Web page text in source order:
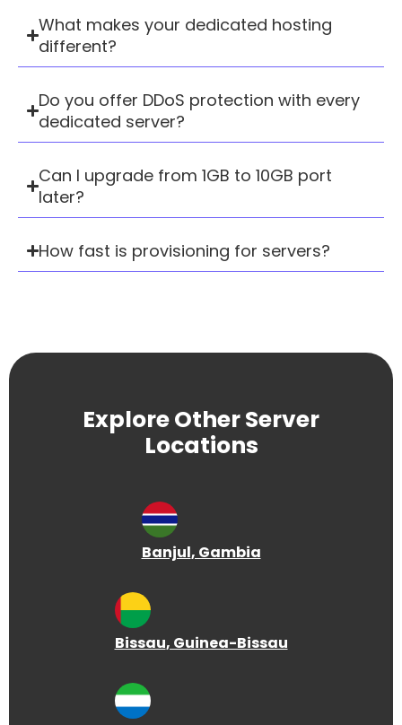
What makes your dedicated hosting
different?
Do you offer DDoS protection with every
dedicated server?
Can I upgrade from 1GB to 10GB port
later?
How fast is provisioning for servers?
Explore Other Server
Locations
Banjul, Gambia
Bissau, Guinea-Bissau